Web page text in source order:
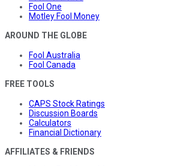
Fool One
Motley Fool Money
AROUND THE GLOBE
Fool Australia
Fool Canada
FREE TOOLS
CAPS Stock Ratings
Discussion Boards
Calculators
Financial Dictionary
AFFILIATES & FRIENDS